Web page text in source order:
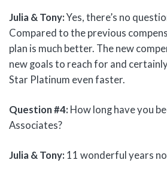
Julia & Tony:Yes, there’s no
Compared to the previous
plan is much better. The new
new goals to reach for and
Star Platinum even faster.
Question #4: How long have you
Associates?
Julia & Tony: 11 wonderful years